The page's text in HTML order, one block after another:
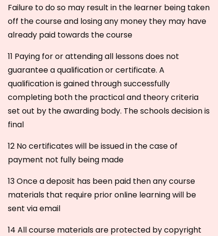
Failure to do so may result in the learner being taken
off the course and losing any money they may have
already paid towards the course
11 Paying for or attending all lessons does not
guarantee a qualification or certificate. A
qualification is gained through successfully
completing both the practical and theory criteria
set out by the awarding body. The schools decision is
final
12 No certificates will be issued in the case of
payment not fully being made
13 Once a deposit has been paid then any course
materials that require prior online learning will be
sent via email
14 All course materials are protected by copyright